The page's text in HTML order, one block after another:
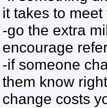
it takes to
-go the extra
encourage
-if someone
them know
change costs